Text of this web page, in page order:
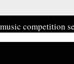
competition